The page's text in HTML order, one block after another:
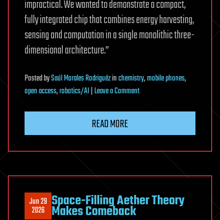
impractical. We wanted to demonstrate a compact,
fully integrated chip that combines energy harvesting,
sensing and computation in a single monolithic three-
dimensional architecture.”
PostedbySaúl Morales Rodriguézinchemistry,mobile phones,
open access,robotics/AI|Leave a Commenton
energy,
and
senses
chemicals
READ MORE
Jun 29
2026 Space-Filling Aether Theory
Makes Comeback